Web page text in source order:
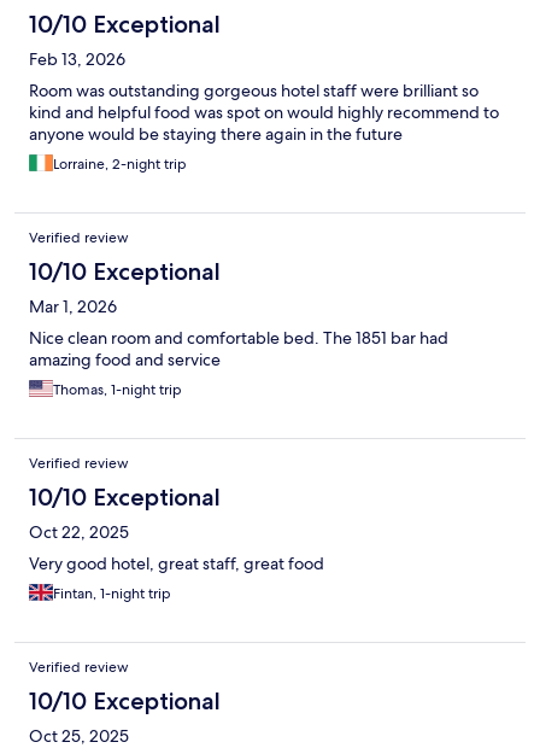
10/10 Exceptional
Feb 13, 2026
Room was outstanding gorgeous hotel staff were brilliant so
kind and helpful food was spot on would highly recommend to
anyone would be staying there again in the future
Lorraine, 2-night trip
Verified review
10/10 Exceptional
Mar 1, 2026
Nice clean room and comfortable bed. The 1851 bar had
amazing food and service
Thomas, 1-night trip
Verified review
10/10 Exceptional
Oct 22, 2025
Very good hotel, great staff, great food
Fintan, 1-night trip
Verified review
10/10 Exceptional
Oct 25, 2025